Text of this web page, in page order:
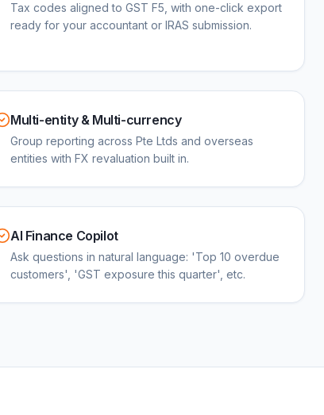
Tax codes aligned to GST F5, with one-click export
ready for your accountant or IRAS submission.
Multi-entity & Multi-currency
Group reporting across Pte Ltds and overseas
entities with FX revaluation built in.
AI Finance Copilot
Ask questions in natural language: 'Top 10 overdue
customers', 'GST exposure this quarter', etc.